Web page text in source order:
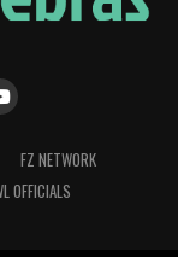
FZ NETWORK
OFFICIALS